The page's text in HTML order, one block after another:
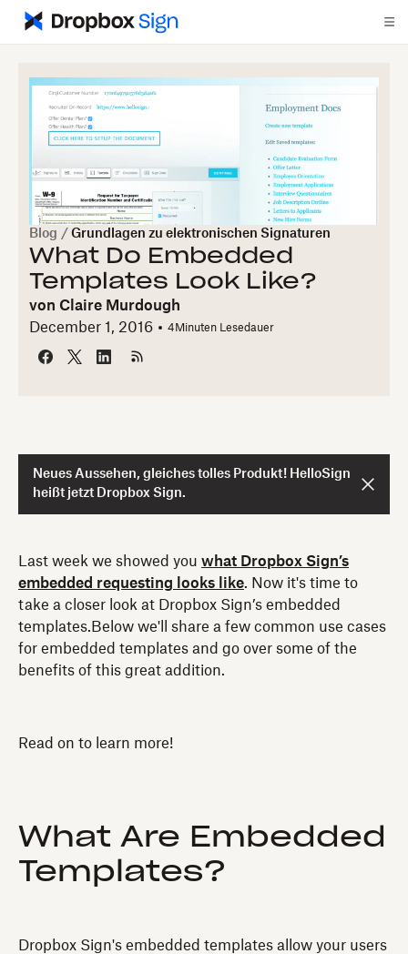
Blog / Grundlagen zu elektronischen Signaturen
What Do Embedded
Templates Look Like?
von Claire Murdough
December 1, 2016
4 Minuten Lesedauer
Neues Aussehen, gleiches tolles Produkt! HelloSign
heißt jetzt Dropbox Sign.
Last week we showed you what Dropbox Sign’s
embedded requesting looks like. Now it's time to
take a closer look at Dropbox Sign’s embedded
templates.Below we'll share a few common use cases
for embedded templates and go over some of the
benefits of this great addition.
Read on to learn more!
What Are Embedded
Templates?
Dropbox Sign's embedded templates allow your users